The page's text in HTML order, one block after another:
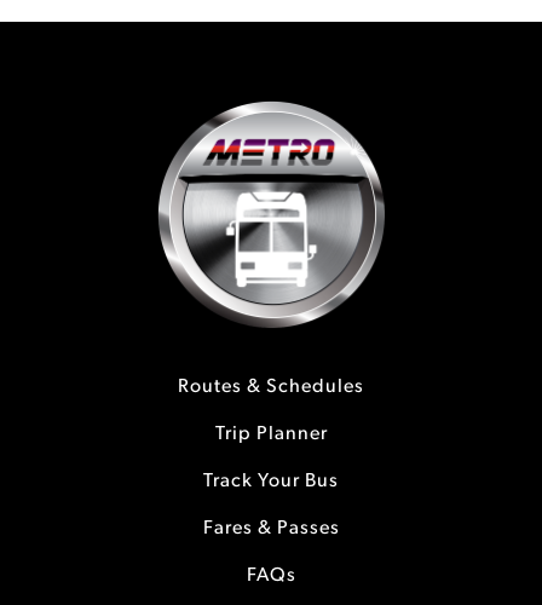
Routes & Schedules
Trip Planner
Track Your Bus
Fares & Passes
FAQs